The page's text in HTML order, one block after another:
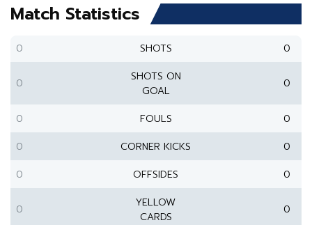
Match Statistics
0 SHOTS 0
0
SHOTS ON
GOAL
0
0 FOULS
0
0
CORNER KICKS
0
0
OFFSIDES 0
0
YELLOW
CARDS
0